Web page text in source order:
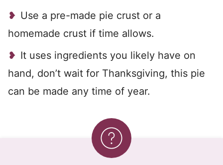
Use a pre-made pie crust or a
homemade crust if time allows.
It uses ingredients you likely have on
hand, don’t wait for Thanksgiving, this pie
can be made any time of year.